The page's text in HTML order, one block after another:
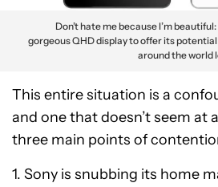
Don’t hate me because I’m
gorgeous QHD display to offer its
around the world
This entire situation is a
and one that doesn’t seem at
three main points of
1. Sony is snubbing its home